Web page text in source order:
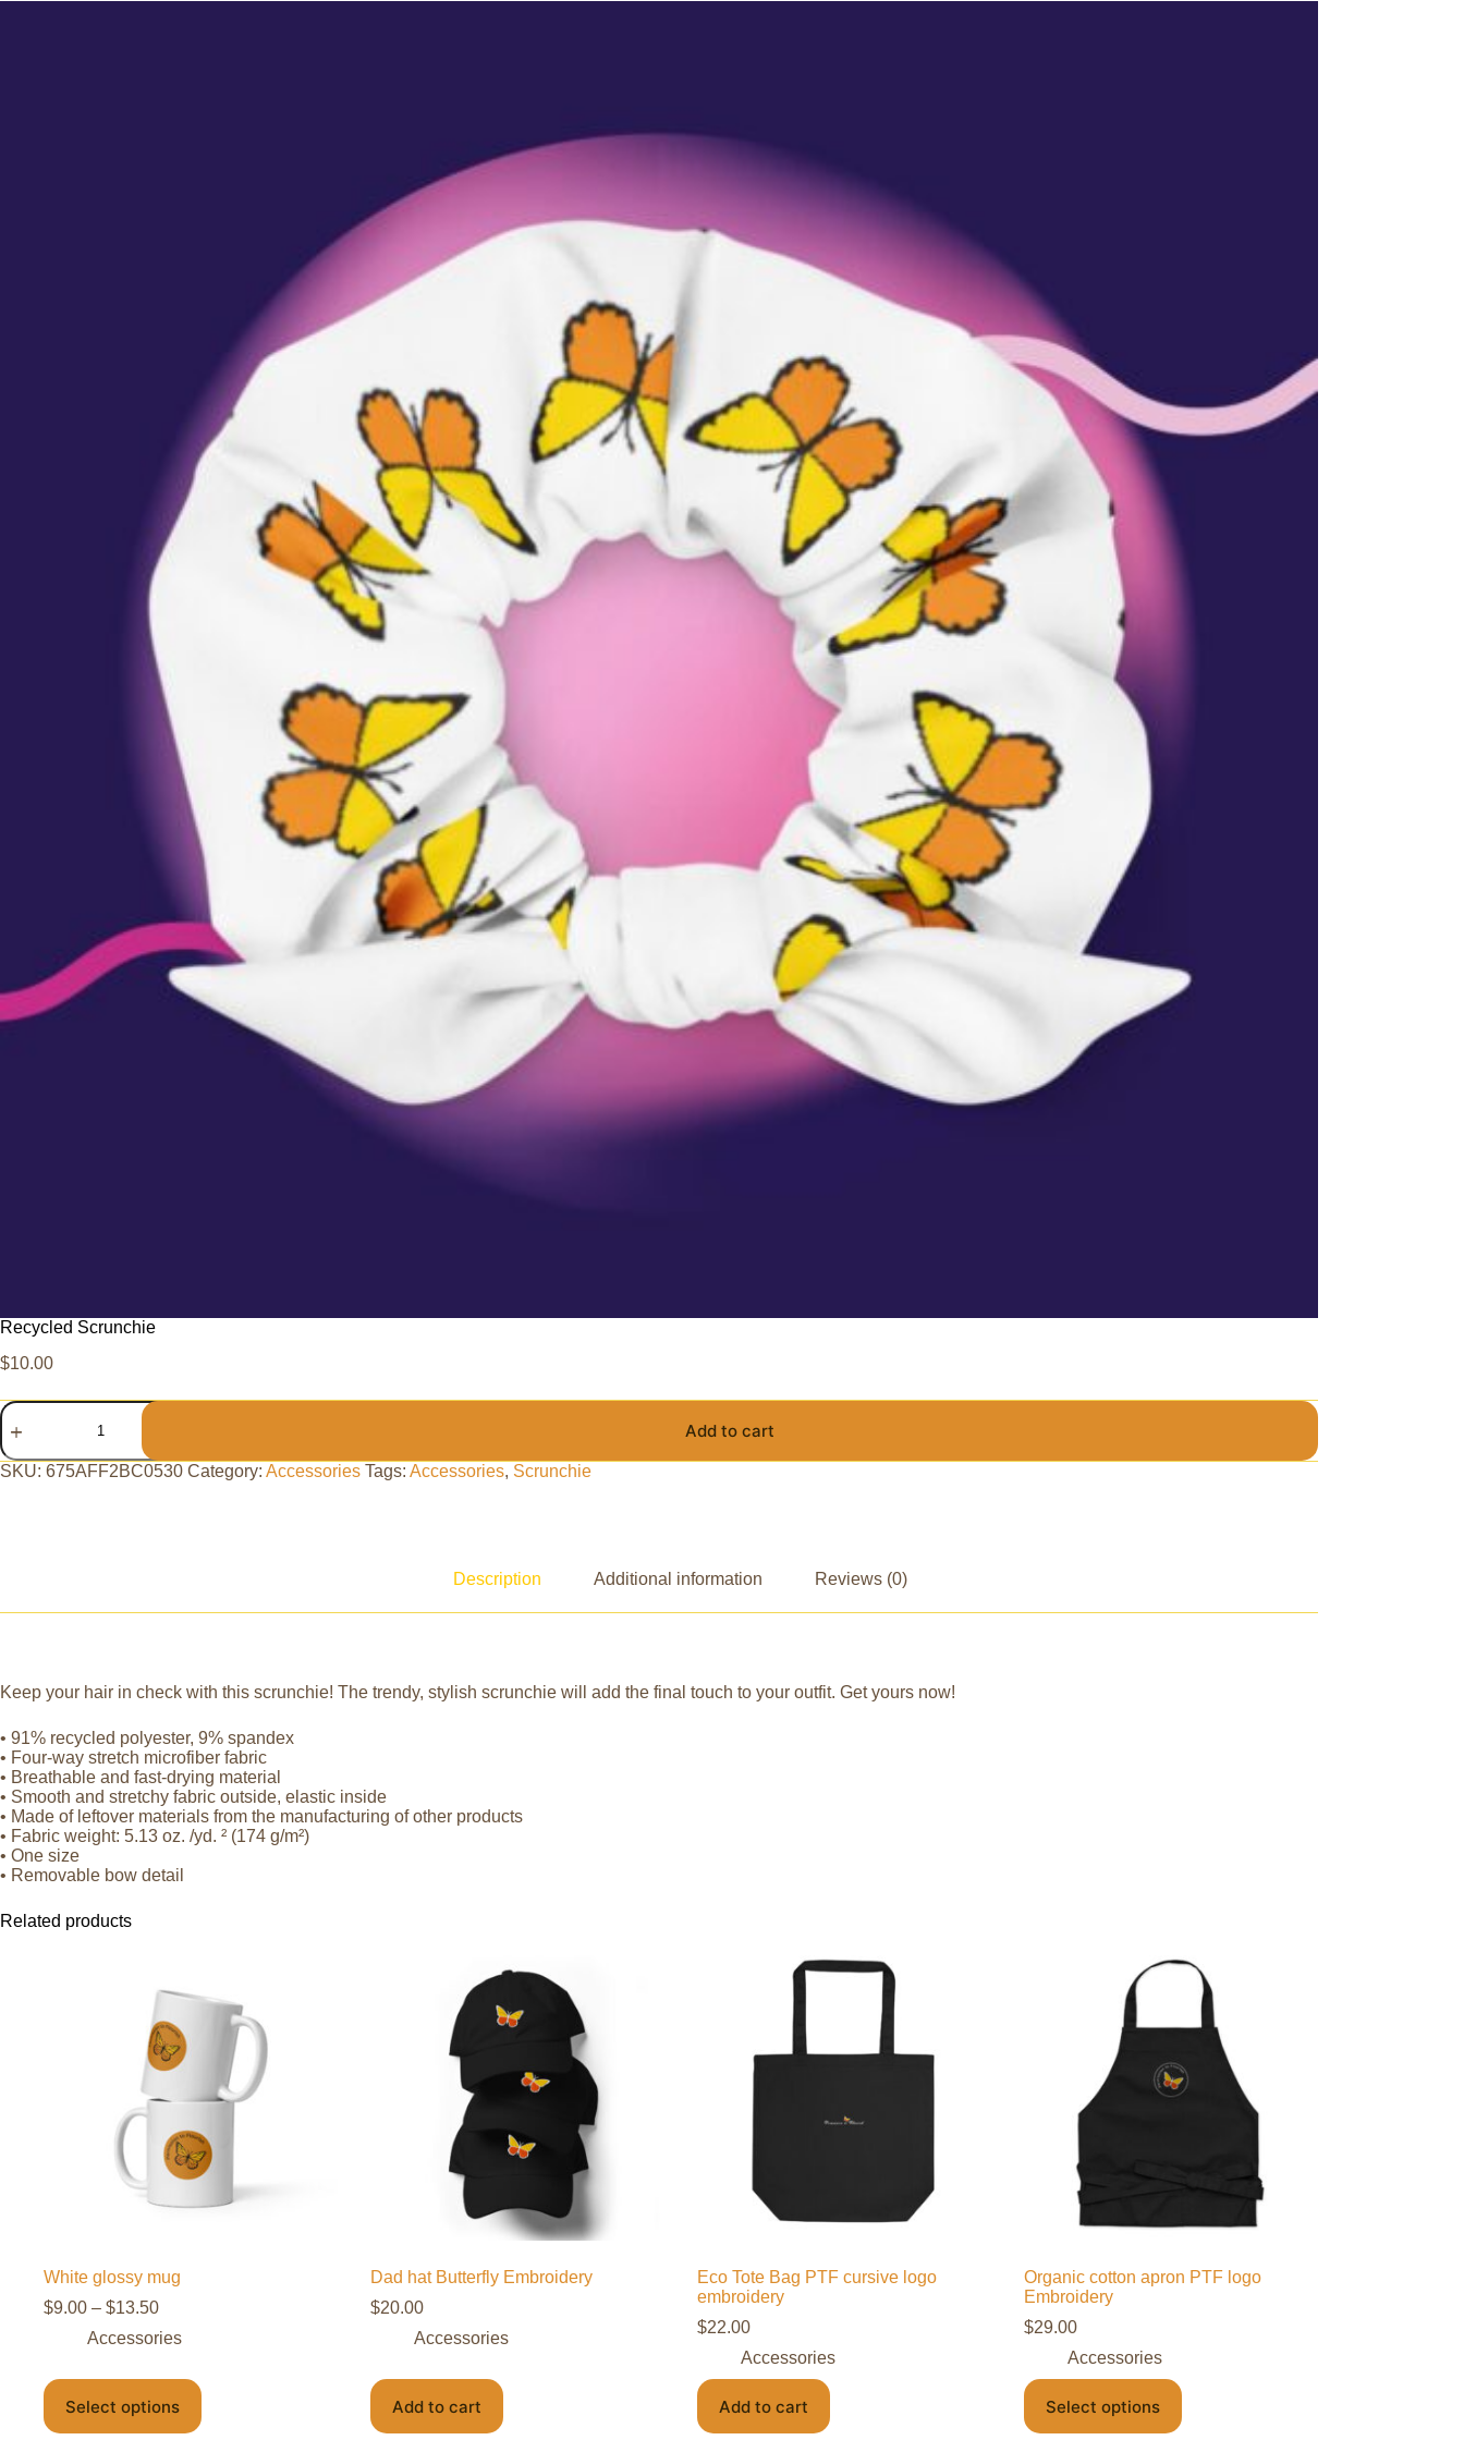
Recycled Scrunchie
$10.00
Add to cart
SKU: 675AFF2BC0530 Category: Accessories Tags: Accessories, Scrunchie
Description Additional information Reviews (0)
Keep your hair in check with this scrunchie! The trendy, stylish scrunchie will add the final touch to your outfit. Get yours now!
• 91% recycled polyester, 9% spandex
• Four-way stretch microfiber fabric
• Breathable and fast-drying material
• Smooth and stretchy fabric outside, elastic inside
• Made of leftover materials from the manufacturing of other products
• Fabric weight: 5.13 oz. /yd. ² (174 g/m²)
• One size
• Removable bow detail
Related products
White glossy mug
$9.00 – $13.50
Accessories
Select options
Dad hat Butterfly Embroidery
$20.00
Accessories
Add to cart
Eco Tote Bag PTF cursive logo
embroidery
$22.00
Accessories
Add to cart
Organic cotton apron PTF logo
Embroidery
$29.00
Accessories
Select options